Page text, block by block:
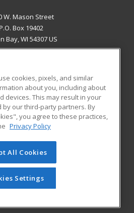
W. Mason Street
Box 19402
Bay, WI 54307 US
RESOURCES
Student Blog
of Cengage Learning. All rights
this site cannot be reproduced or
you have obtained prior written
Learning.Privacy Policy
cookies, pixels, and similar
about you, including about
devices. This may result in your
our third-party partners. By
you agree to these practices,
Privacy Policy
All Cookies
Settings